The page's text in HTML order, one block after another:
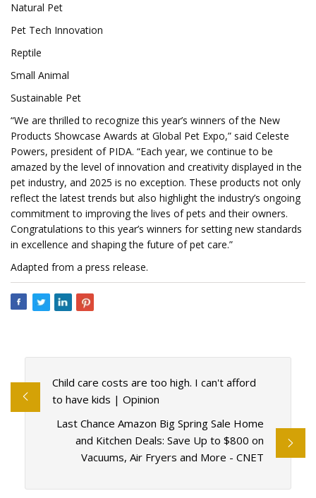
Natural Pet
Pet Tech Innovation
Reptile
Small Animal
Sustainable Pet
“We are thrilled to recognize this year’s winners of the New
Products Showcase Awards at Global Pet Expo,” said Celeste
Powers, president of PIDA. “Each year, we continue to be
amazed by the level of innovation and creativity displayed in the
pet industry, and 2025 is no exception. These products not only
reflect the latest trends but also highlight the industry’s ongoing
commitment to improving the lives of pets and their owners.
Congratulations to this year’s winners for setting new standards
in excellence and shaping the future of pet care.”
Adapted from a press release.
Child care costs are too high. I can't afford
to have kids | Opinion
Last Chance Amazon Big Spring Sale Home
and Kitchen Deals: Save Up to $800 on
Vacuums, Air Fryers and More - CNET